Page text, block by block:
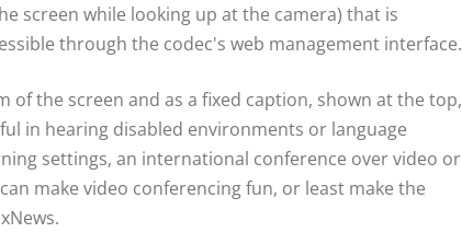
screen while looking up at the camera) that is
through the codec's web management interface.
the screen and as a fixed caption, shown at the top,
in hearing disabled environments or language
settings, an international conference over video or
make video conferencing fun, or least make the